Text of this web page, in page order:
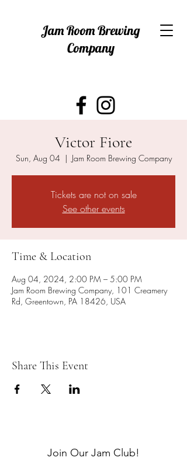
Jam Room Brewing
Company
Victor Fiore
Sun, Aug 04
  |
Jam Room Brewing Company
Tickets are not on sale
See other events
Time & Location
Aug 04, 2024, 2:00 PM – 5:00 PM
Jam Room Brewing Company, 101 Creamery
Rd, Greentown, PA 18426, USA
Share This Event
Join Our Jam Club!